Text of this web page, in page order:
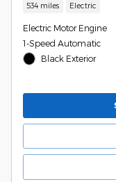
534 miles Electric
Electric Motor Engine
1-Speed Automatic
Black Exterior